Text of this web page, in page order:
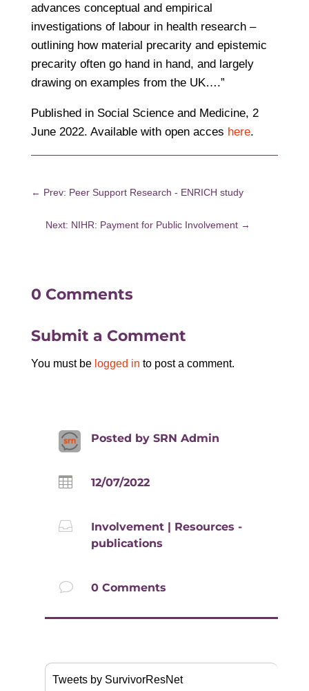
advances conceptual and empirical
investigations of labour in health research –
outlining how material precarity and epistemic
precarity often go hand in hand, and largely
drawing on examples from the UK….”
Published in Social Science and Medicine, 2
June 2022. Available with open acces here.
← Prev: Peer Support Research - ENRICH study
Next: NIHR: Payment for Public Involvement →
0 Comments
Submit a Comment
You must be logged in to post a comment.
Posted by SRN Admin
 12/07/2022
 Involvement| Resources -
publications
v 0 Comments
Tweets by SurvivorResNet